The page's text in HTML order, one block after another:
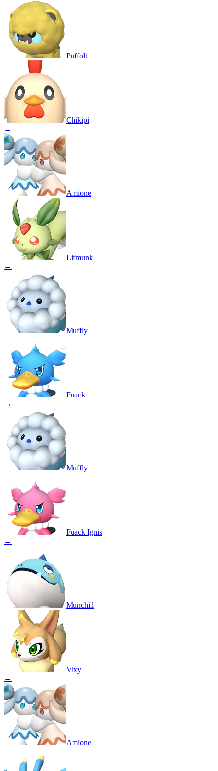
Puffolt
Chikipi
→
Amione
Lifmunk
→
Muffly
Fuack
→
Muffly
Fuack Ignis
→
Munchill
Vixy
→
Amione